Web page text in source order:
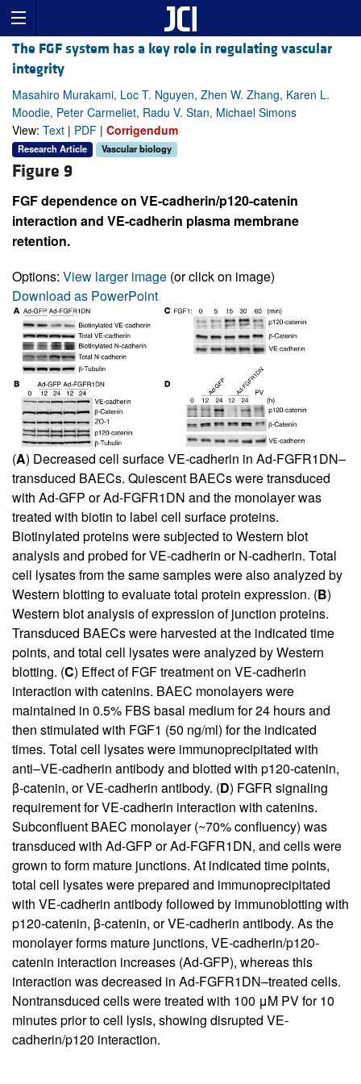
The FGF system has a key role in regulating vascular
integrity
Masahiro Murakami, Loc T. Nguyen, Zhen W. Zhang, Karen L.
Moodie, Peter Carmeliet, Radu V. Stan, Michael Simons
View: Text | PDF | Corrigendum
Research Article Vascular biology
Figure 9
FGF dependence on VE-cadherin/p120-catenin
interaction and VE-cadherin plasma membrane
retention.
Options: View larger image (or click on image)
Download as PowerPoint
(A) Decreased cell surface VE-cadherin in Ad-FGFR1DN–
transduced BAECs. Quiescent BAECs were transduced
with Ad-GFP or Ad-FGFR1DN and the monolayer was
treated with biotin to label cell surface proteins.
Biotinylated proteins were subjected to Western blot
analysis and probed for VE-cadherin or N-cadherin. Total
cell lysates from the same samples were also analyzed by
Western blotting to evaluate total protein expression. (B)
Western blot analysis of expression of junction proteins.
Transduced BAECs were harvested at the indicated time
points, and total cell lysates were analyzed by Western
blotting. (C) Effect of FGF treatment on VE-cadherin
interaction with catenins. BAEC monolayers were
maintained in 0.5% FBS basal medium for 24 hours and
then stimulated with FGF1 (50 ng/ml) for the indicated
times. Total cell lysates were immunoprecipitated with
anti–VE-cadherin antibody and blotted with p120-catenin,
β-catenin, or VE-cadherin antibody. (D) FGFR signaling
requirement for VE-cadherin interaction with catenins.
Subconfluent BAEC monolayer (~70% confluency) was
transduced with Ad-GFP or Ad-FGFR1DN, and cells were
grown to form mature junctions. At indicated time points,
total cell lysates were prepared and immunoprecipitated
with VE-cadherin antibody followed by immunoblotting with
p120-catenin, β-catenin, or VE-cadherin antibody. As the
monolayer forms mature junctions, VE-cadherin/p120-
catenin interaction increases (Ad-GFP), whereas this
interaction was decreased in Ad-FGFR1DN–treated cells.
Nontransduced cells were treated with 100 μM PV for 10
minutes prior to cell lysis, showing disrupted VE-
cadherin/p120 interaction.